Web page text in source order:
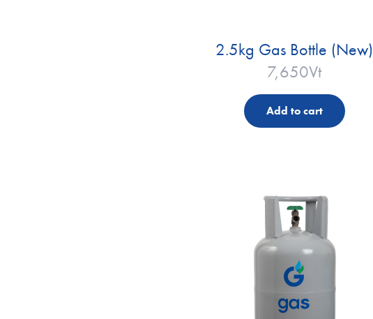
2.5kg Gas Bottle (New)
7,650Vt
Add to cart